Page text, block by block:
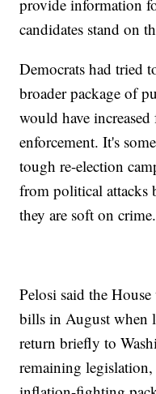
provide information
candidates stand on
Democrats had tried
broader package of
would have
enforcement. It's
tough re-election
from political attacks
they are soft on crime.
Pelosi said the
bills in August when
return briefly to
remaining